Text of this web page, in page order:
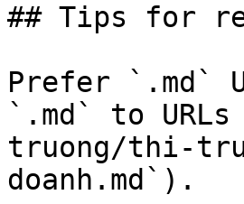
## Tips for
Prefer `.md`
`.md` to
truong/thi-
doanh.md`).